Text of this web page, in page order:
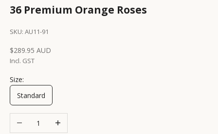
36 Premium Orange Roses
SKU: AU11-91
Sale price
$289.95 AUD
Incl. GST
Size:
Standard
Decrease quantityIncrease quantity